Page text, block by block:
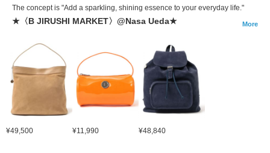
The concept is "Add a sparkling, shining essence to your everyday life."
★〈B JIRUSHI MARKET〉@Nasa Ueda★ More
¥49,500 ¥11,990 ¥48,840